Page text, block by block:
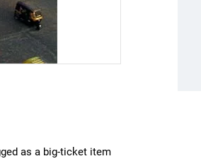
as a big-ticket item